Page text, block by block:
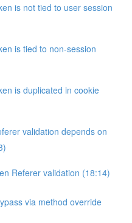
is not tied to user session
is tied to non-session
is duplicated in cookie
validation depends on
Referer validation (18:14)
via method override